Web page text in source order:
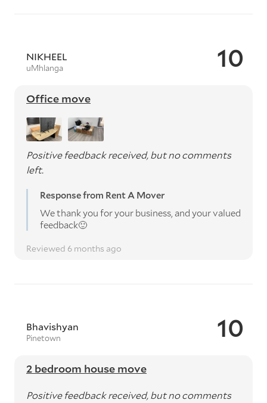
10
NIKHEEL
uMhlanga
Office move
Positive feedback received, but no comments
left.
Response from Rent A Mover
We thank you for your business, and your valued
feedback🙂
Reviewed 6 months ago
10
Bhavishyan
Pinetown
2 bedroom house move
Positive feedback received, but no comments